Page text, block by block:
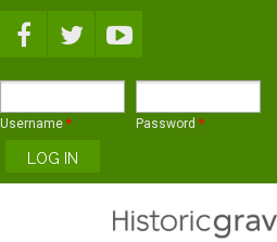
Username * Password *